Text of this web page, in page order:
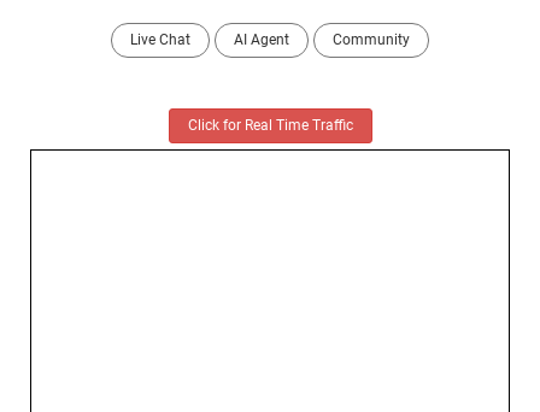
Live Chat AI Agent Community
Click for Real Time Traffic